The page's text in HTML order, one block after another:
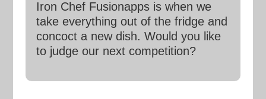
Iron Chef Fusionapps is when we
take everything out of the fridge and
concoct a new dish. Would you like
to judge our next competition?